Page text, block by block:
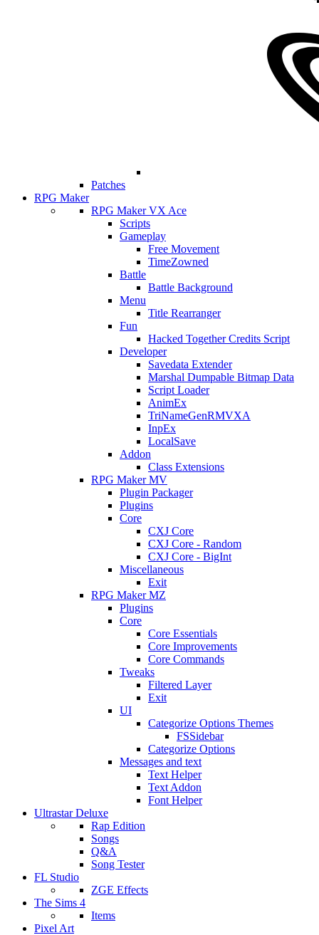
Patches
RPG Maker
RPG Maker VX Ace
Scripts
Gameplay
Free Movement
TimeZowned
Battle
Battle Background
Menu
Title Rearranger
Fun
Hacked Together Credits Script
Developer
Savedata Extender
Marshal Dumpable Bitmap Data
Script Loader
AnimEx
TriNameGenRMVXA
InpEx
LocalSave
Addon
Class Extensions
RPG Maker MV
Plugin Packager
Plugins
Core
CXJ Core
CXJ Core - Random
CXJ Core - BigInt
Miscellaneous
Exit
RPG Maker MZ
Plugins
Core
Core Essentials
Core Improvements
Core Commands
Tweaks
Filtered Layer
Exit
UI
Categorize Options Themes
FSSidebar
Categorize Options
Messages and text
Text Helper
Text Addon
Font Helper
Ultrastar Deluxe
Rap Edition
Songs
Q&A
Song Tester
FL Studio
ZGE Effects
The Sims 4
Items
Pixel Art